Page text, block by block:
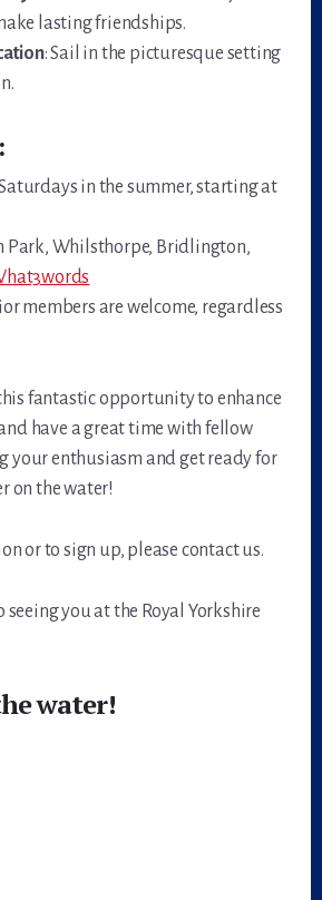
lasting friendships.
: Sail in the picturesque setting
in the summer, starting at
Park, Whilsthorpe, Bridlington,
members are welcome, regardless
fantastic opportunity to enhance
have a great time with fellow
your enthusiasm and get ready for
on the water!
or to sign up, please contact us.
you at the Royal Yorkshire
water!